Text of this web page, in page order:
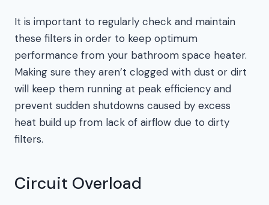
It is important to regularly check and maintain
these filters in order to keep optimum
performance from your bathroom space heater.
Making sure they aren’t clogged with dust or dirt
will keep them running at peak efficiency and
prevent sudden shutdowns caused by excess
heat build up from lack of airflow due to dirty
filters.
Circuit Overload